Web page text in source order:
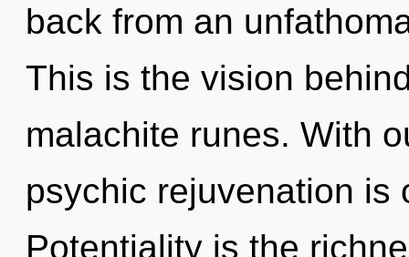
back from an
This is the vision
malachite runes. With
psychic rejuvenation is
Potentiality is the